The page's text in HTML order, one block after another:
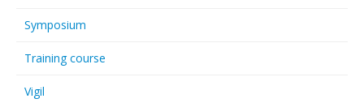
Symposium
Training course
Vigil